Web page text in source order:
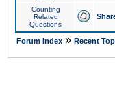
Counting
Related
Questions
Forum Index » Recent